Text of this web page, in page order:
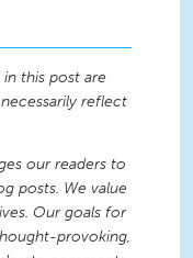
this post are
reflect
our readers to
posts. We value
Our goals for
provoking,